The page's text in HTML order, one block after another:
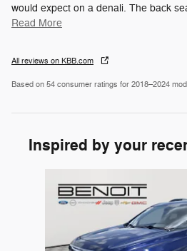
would expect on a denali. The back
Read More
All reviews on KBB.com
Based on 54 consumer ratings for 2018–2024
Inspired by your